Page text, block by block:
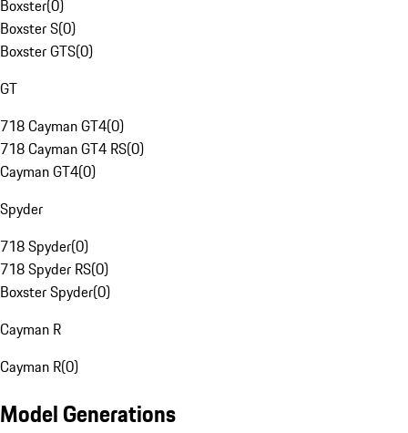
Boxster(0)
Boxster S(0)
Boxster GTS(0)
GT
718 Cayman GT4(0)
718 Cayman GT4 RS(0)
Cayman GT4(0)
Spyder
718 Spyder(0)
718 Spyder RS(0)
Boxster Spyder(0)
Cayman R
Cayman R(0)
Model Generations